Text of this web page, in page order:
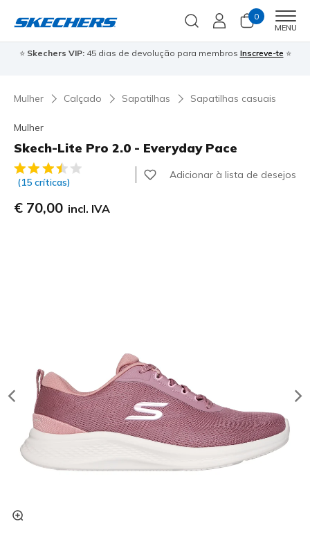
0
MENU
⭐ Skechers VIP:45 dias de devolução para membros Inscreve-te ⭐
Mulher Calçado Sapatilhas Sapatilhas casuais
Mulher
Skech-Lite Pro 2.0 - Everyday Pace
5 de 5 – Classificação do cliente
(15 críticas)
Adicionar à lista de desejos
€ 70,00 incl. IVA